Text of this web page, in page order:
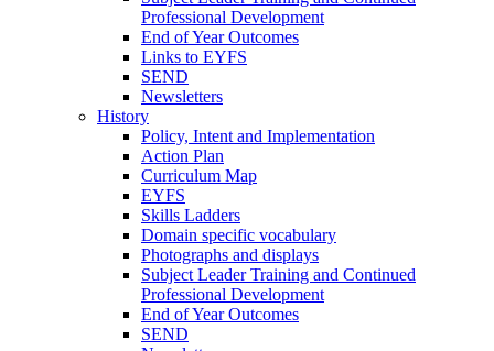
Professional Development
End of Year Outcomes
Links to EYFS
SEND
Newsletters
History
Policy, Intent and Implementation
Action Plan
Curriculum Map
EYFS
Skills Ladders
Domain specific vocabulary
Photographs and displays
Subject Leader Training and Continued
Professional Development
End of Year Outcomes
SEND